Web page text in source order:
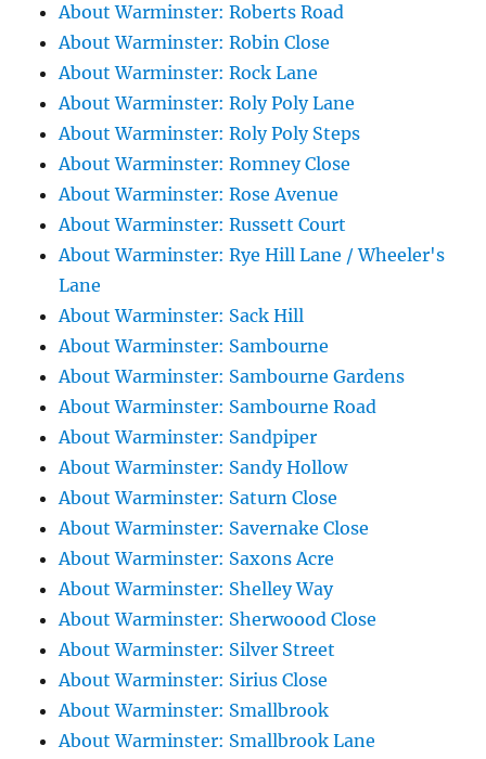
About Warminster: Roberts Road
About Warminster: Robin Close
About Warminster: Rock Lane
About Warminster: Roly Poly Lane
About Warminster: Roly Poly Steps
About Warminster: Romney Close
About Warminster: Rose Avenue
About Warminster: Russett Court
About Warminster: Rye Hill Lane / Wheeler's
Lane
About Warminster: Sack Hill
About Warminster: Sambourne
About Warminster: Sambourne Gardens
About Warminster: Sambourne Road
About Warminster: Sandpiper
About Warminster: Sandy Hollow
About Warminster: Saturn Close
About Warminster: Savernake Close
About Warminster: Saxons Acre
About Warminster: Shelley Way
About Warminster: Sherwoood Close
About Warminster: Silver Street
About Warminster: Sirius Close
About Warminster: Smallbrook
About Warminster: Smallbrook Lane